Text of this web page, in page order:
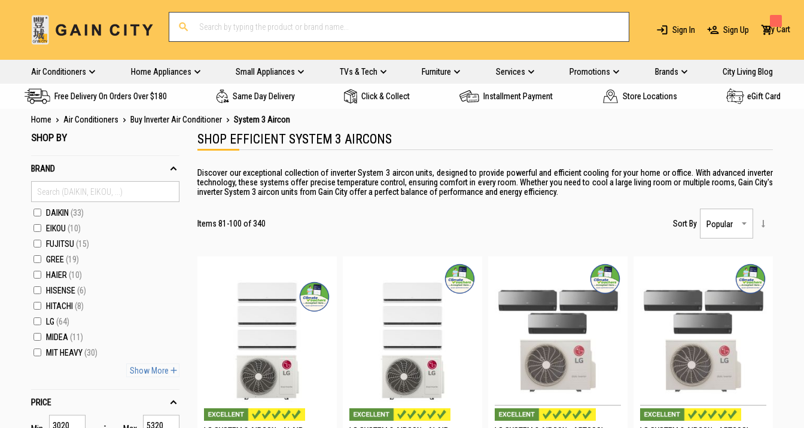
Sign In Sign Up My Cart
Air Conditioners Home Appliances Small Appliances TVs & Tech Furniture Services Promotions Brands City Living Blog
Free Delivery On Orders Over $180 Same Day Delivery Click & Collect Installment Payment Store Locations eGift Card
Home Air Conditioners Buy Inverter Air Conditioner System 3 Aircon
SHOP EFFICIENT SYSTEM 3 AIRCONS
Discover our exceptional collection of inverter System 3 aircon units, designed to provide powerful and efficient cooling for your home or office. With advanced inverter
technology, these systems offer precise temperature control, ensuring comfort in every room. Whether you need to cool a large living room or multiple rooms, Gain City's
inverter System 3 aircon units from Gain City offer a perfect balance of performance and energy efficiency.
Items 81 -100 of340 Sort By
SHOP BY
BRAND
DAIKIN 33
EIKOU 10
FUJITSU 15
GREE 19
HAIER 10
HISENSE 6
HITACHI
8
LG 64
MIDEA 11
MIT HEAVY 30
Show More
PRICE